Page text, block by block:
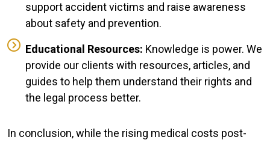
support accident victims and raise awareness
about safety and prevention.
Educational Resources: Knowledge is power. We
provide our clients with resources, articles, and
guides to help them understand their rights and
the legal process better.
In conclusion, while the rising medical costs post-